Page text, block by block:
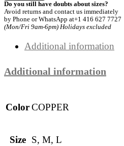
Do you still have doubts about sizes?
Avoid returns and contact us immediately
by Phone or WhatsApp at+1 416 627 7727
(Mon/Fri 9am-6pm) Holidays excluded
Additional information
Additional information
ColorCOPPER
Size S, M, L